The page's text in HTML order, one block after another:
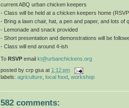
current ABQ urban chicken keepers
- Class will be held at a chicken keepers home
- Bring a lawn chair, hat, a pen and paper, and lots of
- Lemonade and snack provided
- Short presentation and demonstrations will be
- Class will end around 4-ish
To RSVP email kt@urbanchickens.org
posted by crp gsa at 1:12 pm
labels: agriculture local food workshop
582 comments: